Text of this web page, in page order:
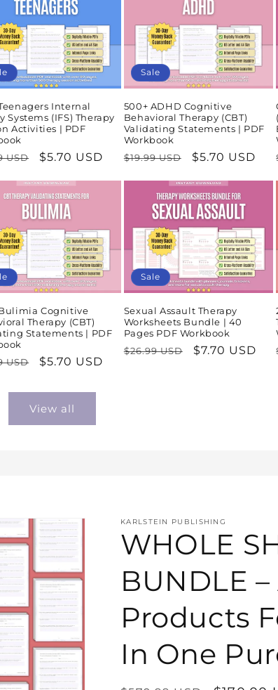
Internal
Systems (IFS) Therapy
Activities | PDF
USD
Sale
$5.70 USD
Sale
500+ ADHD Cognitive
Behavioral Therapy (CBT)
Validating Statements | PDF
Workbook
Regular
$19.99 USD
Sale
$5.70 USD
Cognitive
Therapy (CBT)
Statements | PDF
USD
Sale
$5.70 USD
Sale
Sexual Assault Therapy
Worksheets Bundle | 40
Pages PDF Workbook
Regular
$26.99 USD
Sale
$7.70 USD
View all
KARLSTEIN PUBLISHING
WHOLE
BUNDLE
Products
In One